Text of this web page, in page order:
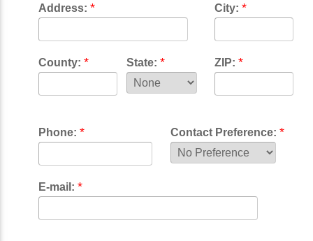
Address: * City: *
County: * State: * ZIP: *
Phone: * Contact Preference: *
E-mail: *